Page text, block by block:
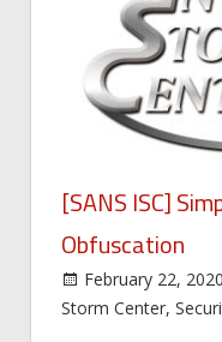
[SANS ISC]
Obfuscation
February 22, 2020
Storm Center,